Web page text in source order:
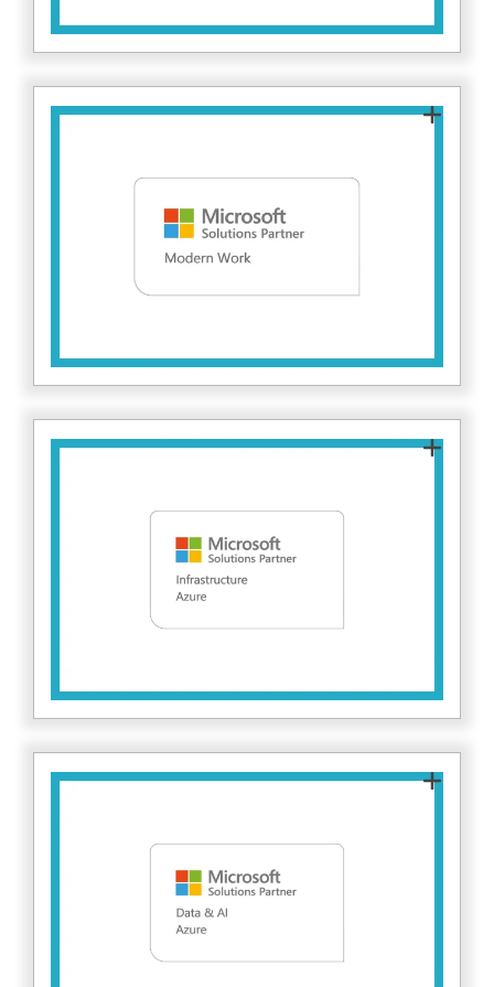
and manage modern workplaces using
Microsoft 365. This ensures collaboration tools
are deployed with strong identity, access
control, and data protection at their core. Find
here.
infrastructure. We help clients build resilient,
secure cloud environments with strong
network security, monitoring, and threat
here.
in securely deploying data and AI solutions.
This includes protecting sensitive data,
managing access, and ensuring compliance
within cloud-based analytics and AI platforms.
Find out more